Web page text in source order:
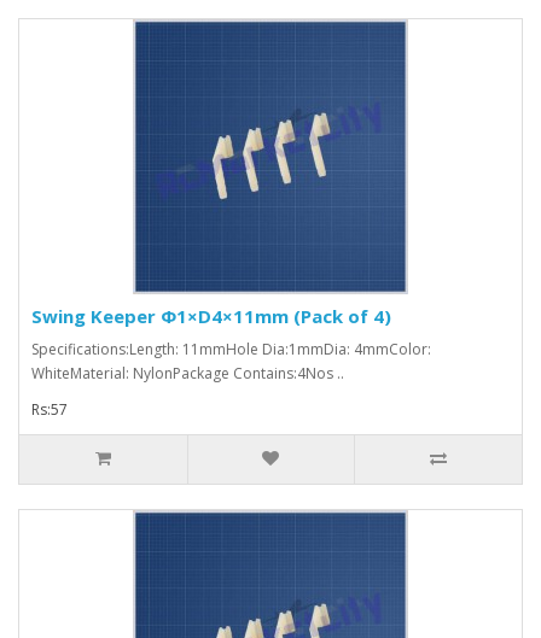
Swing Keeper Φ1×D4×11mm (Pack of 4)
Specifications:Length: 11mmHole Dia:1mmDia: 4mmColor:
WhiteMaterial: NylonPackage Contains:4Nos ..
Rs:57